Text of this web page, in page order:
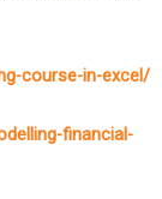
course-in-excel/
financial-